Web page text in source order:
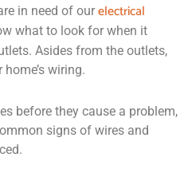
in need of our electrical
what to look for when it
Asides from the outlets,
wiring.
before they cause a problem,
signs of wires and